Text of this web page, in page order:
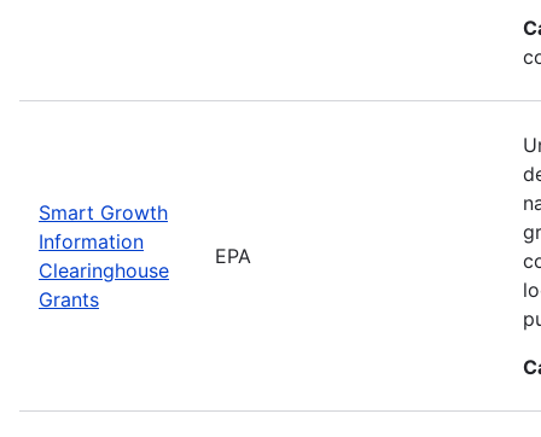
Smart Growth
Information
Clearinghouse
Grants
EPA